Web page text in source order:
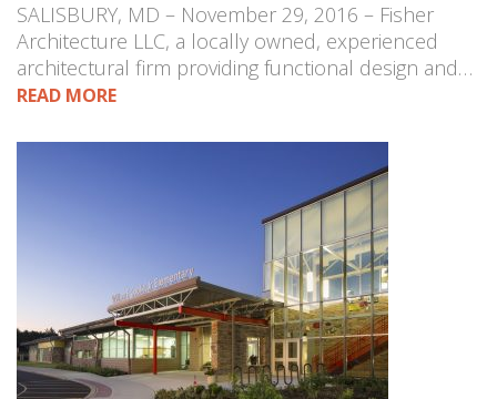
SALISBURY, MD – November 29, 2016 – Fisher
Architecture LLC, a locally owned, experienced
architectural firm providing functional design and…
READ MORE